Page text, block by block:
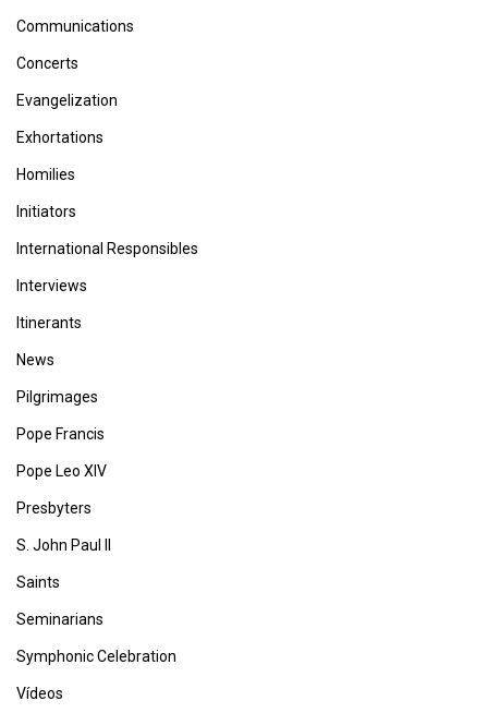
Communications
Concerts
Evangelization
Exhortations
Homilies
Initiators
International Responsibles
Interviews
Itinerants
News
Pilgrimages
Pope Francis
Pope Leo XIV
Presbyters
S. John Paul II
Saints
Seminarians
Symphonic Celebration
Vídeos